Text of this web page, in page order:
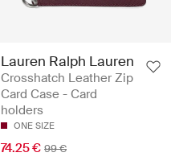
Lauren Ralph Lauren
Crosshatch Leather Zip
Card Case - Card
holders
ONE SIZE
74.25 € 99 €